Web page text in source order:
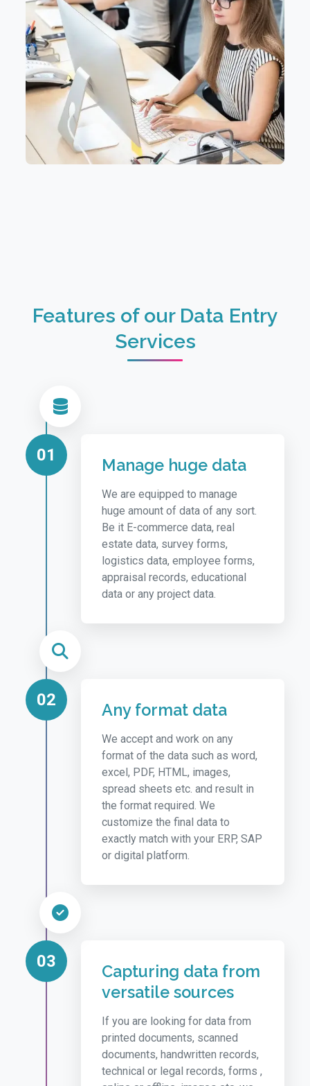
Features of our Data Entry
Services
01
Manage huge data
We are equipped to manage
huge amount of data of any sort.
Be it E-commerce data, real
estate data, survey forms,
logistics data, employee forms,
appraisal records, educational
data or any project data.
02
Any format data
We accept and work on any
format of the data such as word,
excel, PDF, HTML, images,
spread sheets etc. and result in
the format required. We
customize the final data to
exactly match with your ERP, SAP
or digital platform.
03
Capturing data from
versatile sources
If you are looking for data from
printed documents, scanned
documents, handwritten records,
technical or legal records, forms ,